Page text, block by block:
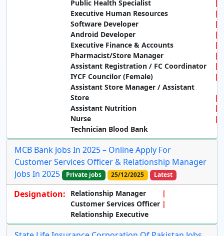
Public Health Specialist
Executive Human Resources
Software Developer
Android Developer
Executive Finance & Accounts
Pharmacist/Store Manager
Assistant Registration / FC Coordinator
IYCF Councilor (Female)
Assistant Store Manager / Assistant
Store
Assistant Nutrition
Nurse
Technician Blood Bank
MCB Bank Jobs In 2025 – Online Apply For
Customer Services Officer & Relationship Manager
Jobs In 2025
Private jobs 25/12/2025 Latest
Designation:
Relationship Manager
Customer Services Officer
Relationship Executive